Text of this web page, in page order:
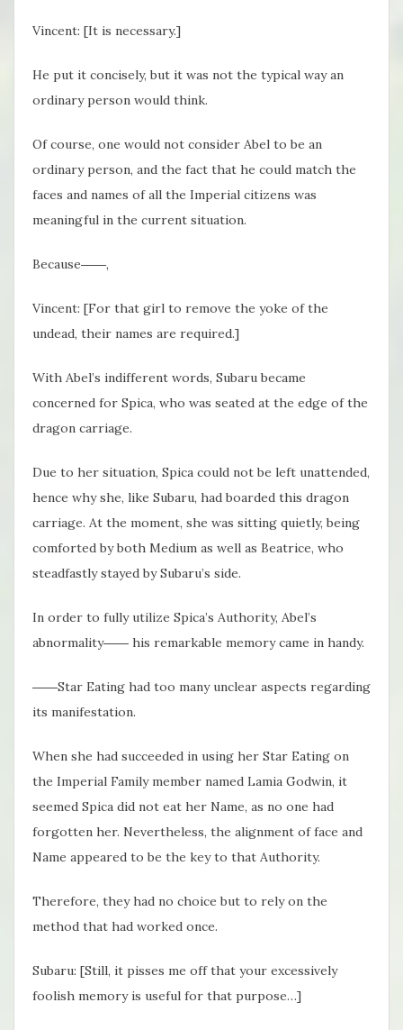
Vincent: [It is necessary.]
He put it concisely, but it was not the typical way an
ordinary person would think.
Of course, one would not consider Abel to be an
ordinary person, and the fact that he could match the
faces and names of all the Imperial citizens was
meaningful in the current situation.
Because――,
Vincent: [For that girl to remove the yoke of the
undead, their names are required.]
With Abel’s indifferent words, Subaru became
concerned for Spica, who was seated at the edge of the
dragon carriage.
Due to her situation, Spica could not be left unattended,
hence why she, like Subaru, had boarded this dragon
carriage. At the moment, she was sitting quietly, being
comforted by both Medium as well as Beatrice, who
steadfastly stayed by Subaru’s side.
In order to fully utilize Spica’s Authority, Abel’s
abnormality―― his remarkable memory came in handy.
――Star Eating had too many unclear aspects regarding
its manifestation.
When she had succeeded in using her Star Eating on
the Imperial Family member named Lamia Godwin, it
seemed Spica did not eat her Name, as no one had
forgotten her. Nevertheless, the alignment of face and
Name appeared to be the key to that Authority.
Therefore, they had no choice but to rely on the
method that had worked once.
Subaru: [Still, it pisses me off that your excessively
foolish memory is useful for that purpose…]